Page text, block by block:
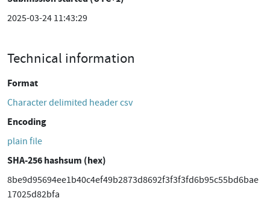
2025-03-24 11:43:29
Technical information
Format
Character delimited header csv
Encoding
plain file
SHA-256 hashsum (hex)
8be9d95694ee1b40c4ef49b2873d8692f3f3f3fd6b95c55bd6bae
17025d82bfa